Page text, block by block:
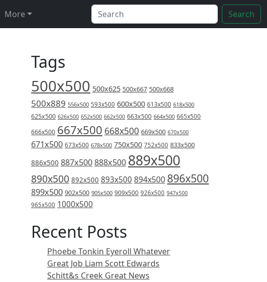
More Search
Tags
500x500 500x625 500x667 500x668
500x889 556x500 593x500 600x500 613x500 618x500
625x500 626x500 652x500 662x500 663x500 664x500 665x500
666x500 667x500 668x500 669x500 670x500
671x500 673x500 678x500 750x500 752x500 833x500
886x500 887x500888x500 889x500
890x500 892x500 893x500 894x500 896x500
899x500 902x500 905x500 909x500 926x500 947x500
965x500 1000x500
Recent Posts
Phoebe Tonkin Eyeroll Whatever
Great Job Liam Scott Edwards
Schitt&s Creek Great News